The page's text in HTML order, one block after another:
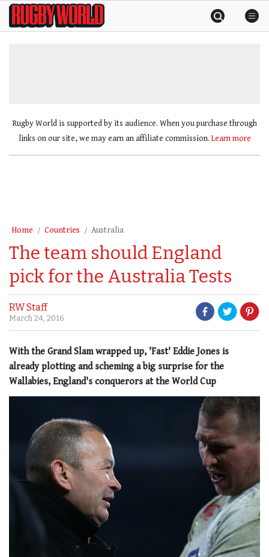
SkipRugby
World
Rugby World is supported by its audience. When you purchase through
links on our site, we may earn an affiliate commission. Learn more
Home Countries Australia
The team should England
pick for the Australia Tests
RW Staff
March 24, 2016
With the Grand Slam wrapped up, 'Fast' Eddie Jones is
already plotting and scheming a big surprise for the
Wallabies, England's conquerors at the World Cup